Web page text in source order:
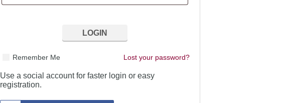
Lost your password?
Remember Me
Use a social account for faster login or easy
registration.